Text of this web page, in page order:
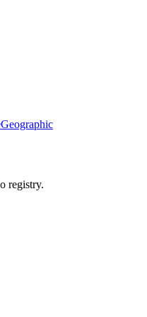
Geographic
registry.